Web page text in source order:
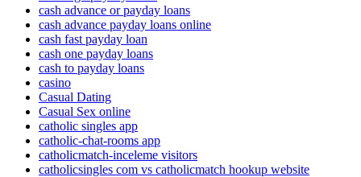
cash advance or payday loans
cash advance payday loans online
cash fast payday loan
cash one payday loans
cash to payday loans
casino
Casual Dating
Casual Sex online
catholic singles app
catholic-chat-rooms app
catholicmatch-inceleme visitors
catholicsingles com vs catholicmatch hookup website